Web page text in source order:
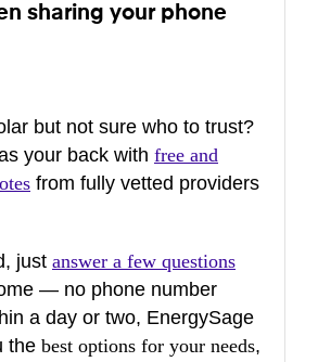
sharing your phone
but not sure who to trust?
your back with free and
from fully vetted providers
just answer a few questions
— no phone number
a day or two, EnergySage
the best options for your needs,